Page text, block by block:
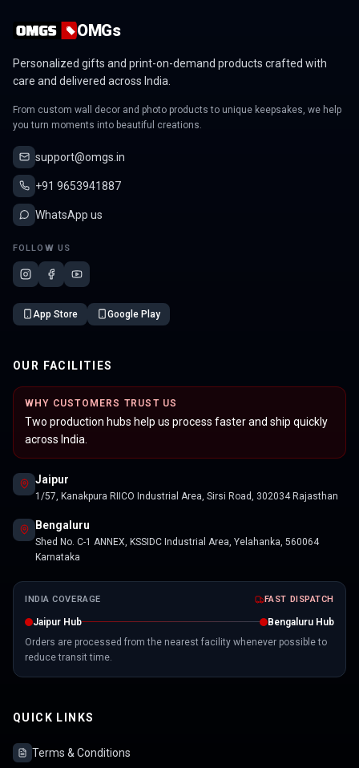
OMGs
Personalized gifts and print-on-demand products crafted with
care and delivered across India.
From custom wall decor and photo products to unique keepsakes, we help
you turn moments into beautiful creations.
support@omgs.in
+91 9653941887
WhatsApp us
FOLLOW US
App Store Google Play
OUR FACILITIES
WHY CUSTOMERS TRUST US
Two production hubs help us process faster and ship quickly
across India.
Jaipur
1/57, Kanakpura RIICO Industrial Area, Sirsi Road, 302034 Rajasthan
Bengaluru
Shed No. C-1 ANNEX, KSSIDC Industrial Area, Yelahanka, 560064
Karnataka
INDIA COVERAGE FAST DISPATCH
Jaipur Hub
Bengaluru Hub
Orders are processed from the nearest facility whenever possible to
reduce transit time.
QUICK LINKS
Terms & Conditions